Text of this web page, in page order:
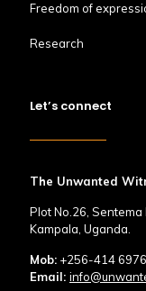
Freedom of
Research
Let’s connect
The Unwanted
Plot No.26, Sentema
Kampala, Uganda.
Mob: +256-414
Email: